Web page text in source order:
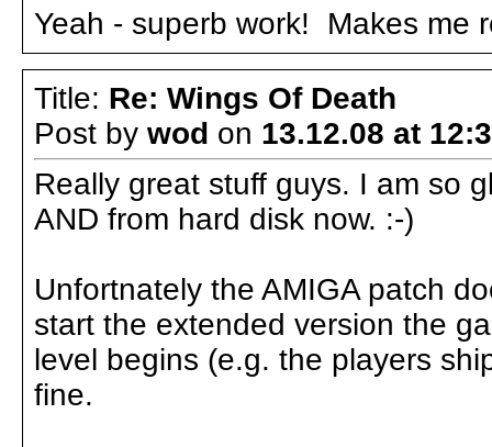
Yeah - superb work! Makes me
Title: Re: Wings Of Death
Post by wod on 13.12.08 at
Really great stuff guys. I am so
AND from hard disk now. :-)
Unfortnately the AMIGA patch
start the extended version the
level begins (e.g. the players
fine.